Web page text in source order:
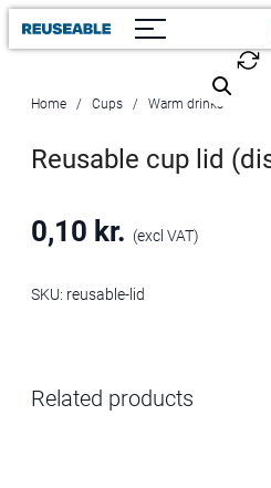
Home Cups Warm drinks
Reusable cup lid
0,10 kr. (excl VAT)
SKU: reusable-lid
Related products